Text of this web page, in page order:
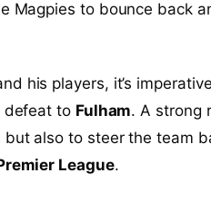
Magpies to bounce back
his players, it’s
defeat to Fulham. A strong
but also to steer the team
League.